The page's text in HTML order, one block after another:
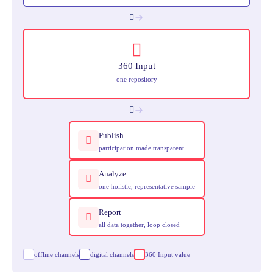
360 Input
one repository
Publish
participation made transparent
Analyze
one holistic, representative sample
Report
all data together, loop closed
offline channels digital channels 360 Input value